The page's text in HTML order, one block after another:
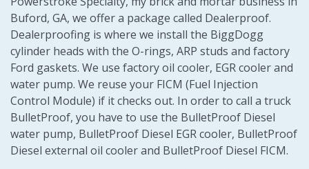
Buford, GA, we offer a package called Dealerproof.
Dealerproofing is where we install the BiggDogg
cylinder heads with the O-rings, ARP studs and factory
Ford gaskets. We use factory oil cooler, EGR cooler and
water pump. We reuse your FICM (Fuel Injection
Control Module) if it checks out. In order to call a truck
BulletProof, you have to use the BulletProof Diesel
water pump, BulletProof Diesel EGR cooler, BulletProof
Diesel external oil cooler and BulletProof Diesel FICM.